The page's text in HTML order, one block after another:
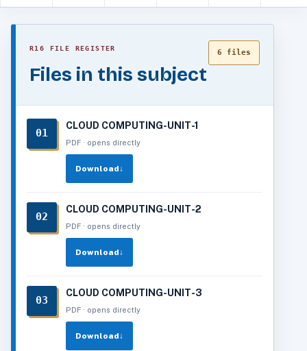
R16 FILE REGISTER
Files in this subject
6 files
01
CLOUD COMPUTING-UNIT-1
PDF · opens directly
Download↓
02
CLOUD COMPUTING-UNIT-2
PDF · opens directly
Download↓
03
CLOUD COMPUTING-UNIT-3
PDF · opens directly
Download↓